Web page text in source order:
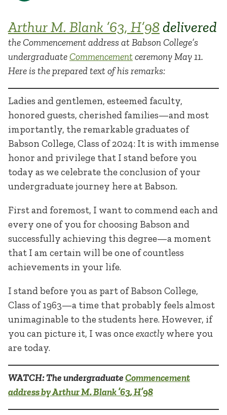
Arthur M. Blank ’63, H’98 delivered
the Commencement address at Babson College’s
undergraduateCommencementceremony May 11.
Here is the prepared text of his remarks:
Ladies and gentlemen, esteemed faculty,
honored guests, cherished families—and most
importantly, the remarkable graduates of
Babson College, Class of 2024: It is with immense
honor and privilege that I stand before you
today as we celebrate the conclusion of your
undergraduate journey here at Babson.
First and foremost, I want to commend each and
every one of you for choosing Babson and
successfully achieving this degree—a moment
that I am certain will be one of countless
achievements in your life.
I stand before you as part of Babson College,
Class of 1963—a time that probably feels almost
unimaginable to the students here. However, if
you can picture it, I was onceexactly where you
are today.
WATCH: The undergraduateCommencement
address by Arthur M. Blank ’63, H’98